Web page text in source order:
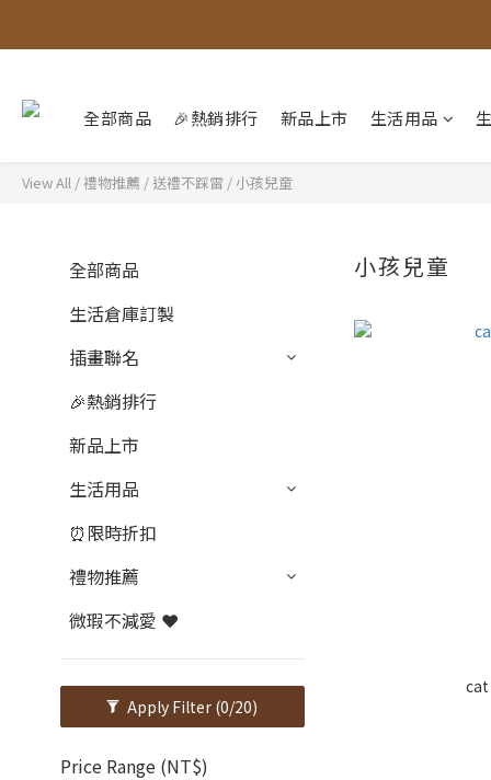
全部商品 🎉熱銷排行 新品上市 生活用品
View All /禮物推薦 / 送禮不踩雷 /小孩兒童
全部商品
生活倉庫訂製
插畫聯名
🎉熱銷排行
新品上市
生活用品
⏰限時折扣
禮物推薦
微瑕不減愛 ❤️
Apply Filter (0/20)
Price Range (NT$)
小孩兒童